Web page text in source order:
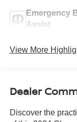
Emergency
Assist
View More
Dealer
Discover the